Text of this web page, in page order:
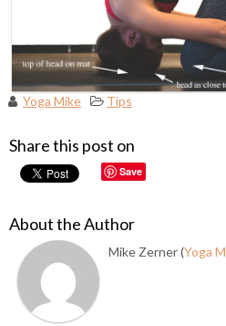
Yoga Mike Tips
Share this post on
Save
About the Author
Mike Zerner (Yoga